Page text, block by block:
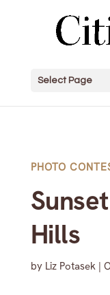
Select Page
PHOTO
Hills
by Liz Potasek|